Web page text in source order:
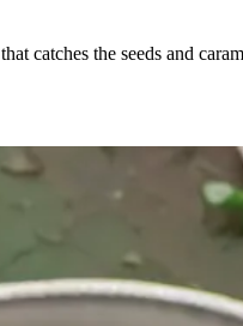
that catches the seeds and